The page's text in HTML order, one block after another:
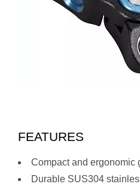
FEATURES
Compact and ergonomic
Durable SUS304